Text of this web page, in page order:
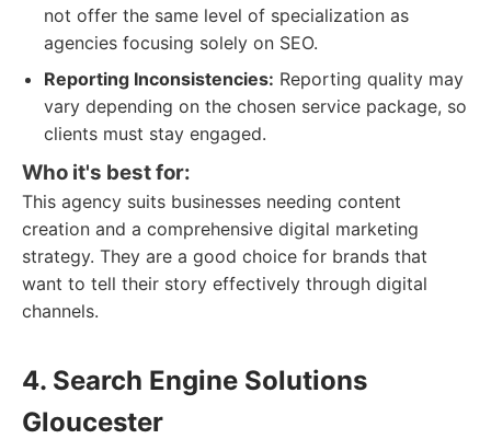
not offer the same level of specialization as
agencies focusing solely on SEO.
Reporting Inconsistencies: Reporting quality may
vary depending on the chosen service package, so
clients must stay engaged.
Who it's best for:
This agency suits businesses needing content
creation and a comprehensive digital marketing
strategy. They are a good choice for brands that
want to tell their story effectively through digital
channels.
4. Search Engine Solutions
Gloucester